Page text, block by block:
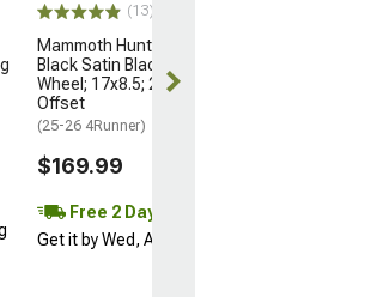
(13)
Mammoth Hunter Satin
Black Satin Black 6-Lug
Wheel; 17x8.5; 25mm
Offset
(25-26 4Runner)
$169.99
Free 2 Day
Get it by Wed, Aug 12